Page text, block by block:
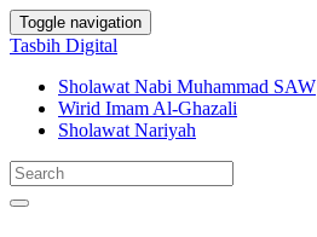
Toggle navigation
Tasbih Digital
Sholawat Nabi Muhammad SAW
Wirid Imam Al-Ghazali
Sholawat Nariyah